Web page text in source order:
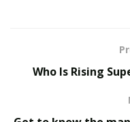
success, Nick
esteemed
Who Is Rising